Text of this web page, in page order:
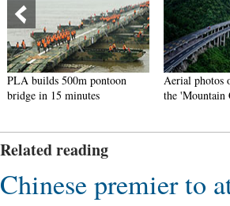
PLA builds 500m pontoon
bridge in 15 minutes
Aerial photos
the 'Mountain
Related reading
Chinese premier to